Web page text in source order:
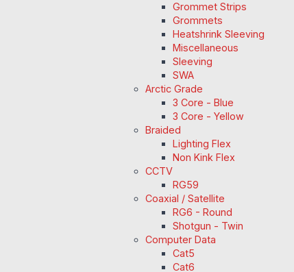
Grommet Strips
Grommets
Heatshrink Sleeving
Miscellaneous
Sleeving
SWA
Arctic Grade
3 Core - Blue
3 Core - Yellow
Braided
Lighting Flex
Non Kink Flex
CCTV
RG59
Coaxial / Satellite
RG6 - Round
Shotgun - Twin
Computer Data
Cat5
Cat6